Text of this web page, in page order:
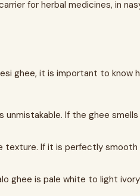
for herbal medicines, in
ghee, it is important to know
If the ghee
texture. If it is perfectly smooth
ghee is pale white to light